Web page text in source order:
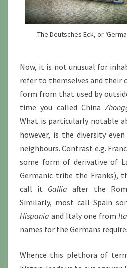
The Deutsches Eck, or
Now, it is not unusual for
refer to themselves and their
form from that used by
time you called China
What is particularly notable
however, is the diversity
neighbours. Contrast e.g.
some form of derivative of
Germanic tribe the Franks),
call it Gallia after the
Similarly, most call Spain
Hispania and Italy one from
names for the Germans
Whence this plethora of